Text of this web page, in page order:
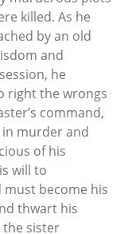
killed. As he
by an old
and
he
right the wrongs
command,
murder and
of his
will to
must become his
thwart his
the sister